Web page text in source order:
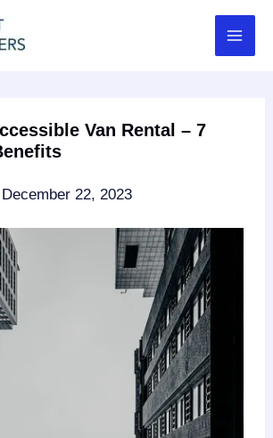
Van Rental – 7
December 22, 2023